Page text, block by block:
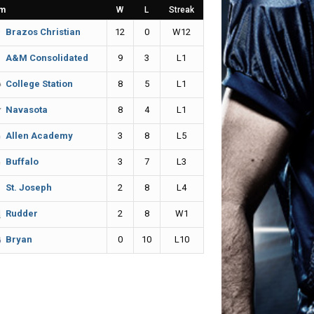
W L Streak
Brazos Christian 12 0 W12
A&M Consolidated 9 3 L1
College Station 8 5 L1
Navasota 8 4 L1
Allen Academy 3 8 L5
Buffalo 3 7 L3
St. Joseph 2 8 L4
Rudder 2 8 W1
Bryan 0 10 L10